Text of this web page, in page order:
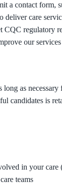
a contact form,
care
regulatory
our services
long as
candidates is
in your care
teams